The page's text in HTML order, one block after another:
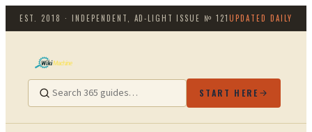
EST. 2018 · INDEPENDENT, AD-LIGHT ISSUE №121UPDATED DAILY
START HERE